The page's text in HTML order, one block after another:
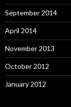
September 2014
April 2014
November 2013
October 2012
January 2012